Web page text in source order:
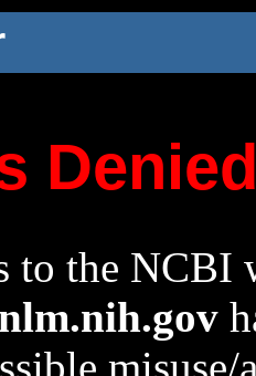
to the NCBI